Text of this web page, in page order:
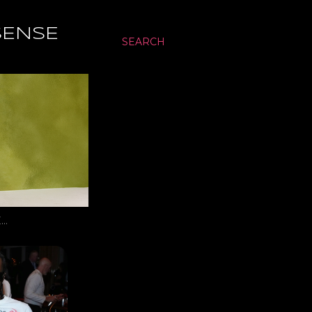
SEARCH